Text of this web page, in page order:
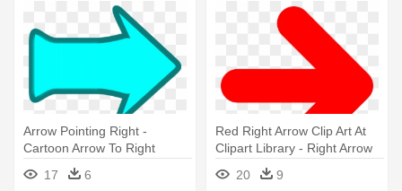
Arrow Pointing Right -
Cartoon Arrow To Right
17
6
Red Right Arrow Clip Art At
Clipart Library - Right Arrow
Icon Red
20 9